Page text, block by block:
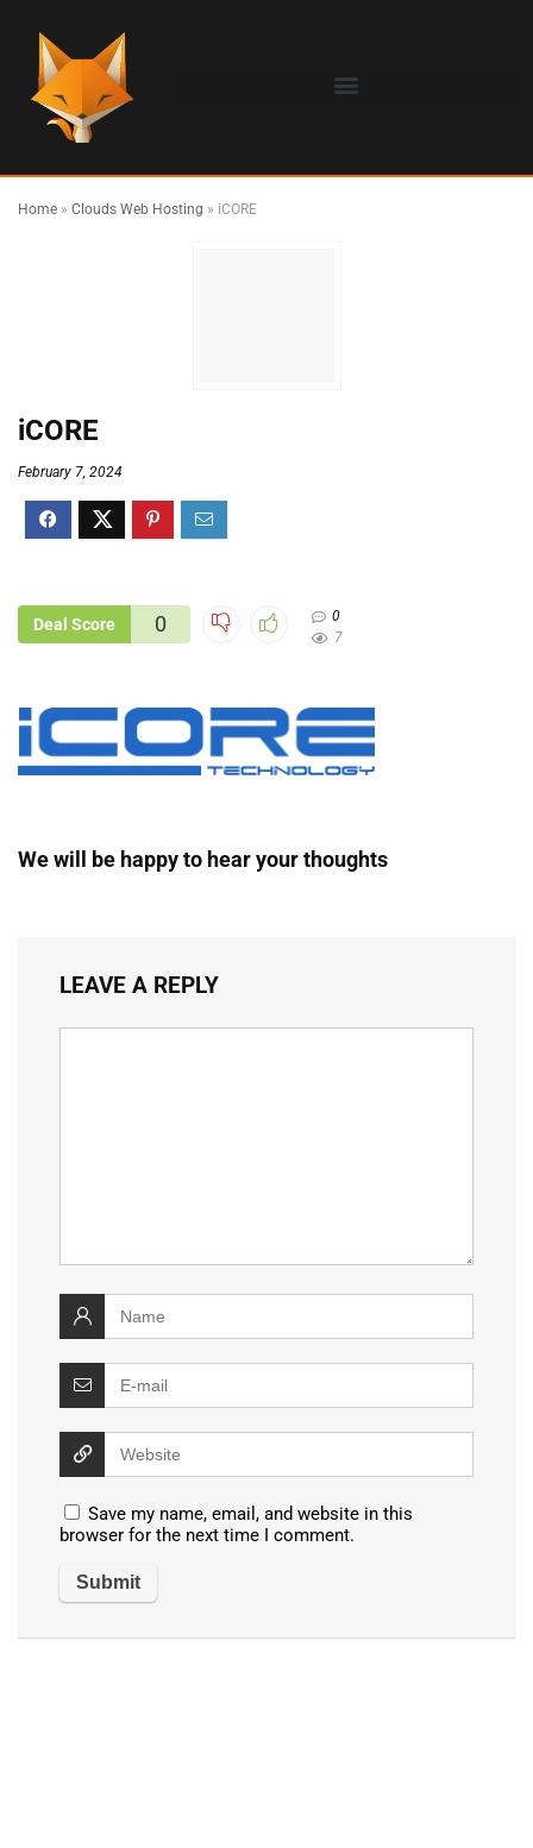
Home » Clouds Web Hosting » iCORE
iCORE
February 7, 2024
Deal Score 0
0
7
We will be happy to hear your thoughts
LEAVE A REPLY
Save my name, email, and website in this
browser for the next time I comment.